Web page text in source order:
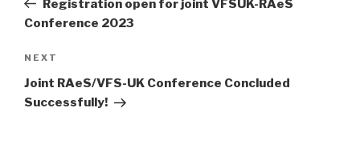
Registration open for joint VFSUK-RAeS
Conference 2023
Next
Post
NEXT
Joint RAeS/VFS-UK Conference Concluded
Successfully!